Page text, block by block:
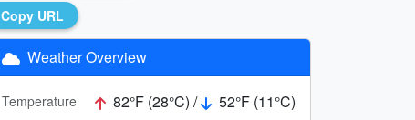
Copy URL
Weather Overview
Temperature 82°F (28°C) /
52°F (11°C)